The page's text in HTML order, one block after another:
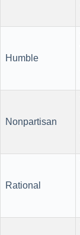
Humble
Nonpartisan
Rational